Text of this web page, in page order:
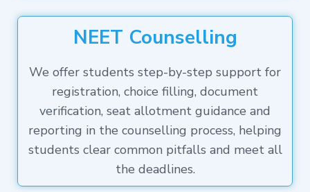
NEET Counselling
We offer students step-by-step support for
registration, choice filling, document
verification, seat allotment guidance and
reporting in the counselling process, helping
students clear common pitfalls and meet all
the deadlines.